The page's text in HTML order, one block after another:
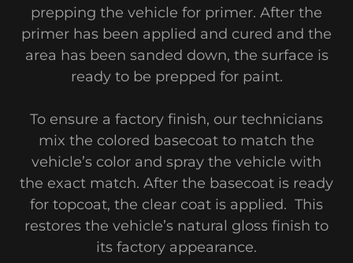
prepping the vehicle for primer. After the
primer has been applied and cured and the
area has been sanded down, the surface is
ready to be prepped for paint.
To ensure a factory finish, our technicians
mix the colored basecoat to match the
vehicle’s color and spray the vehicle with
the exact match. After the basecoat is ready
for topcoat, the clear coat is applied. This
restores the vehicle’s natural gloss finish to
its factory appearance.